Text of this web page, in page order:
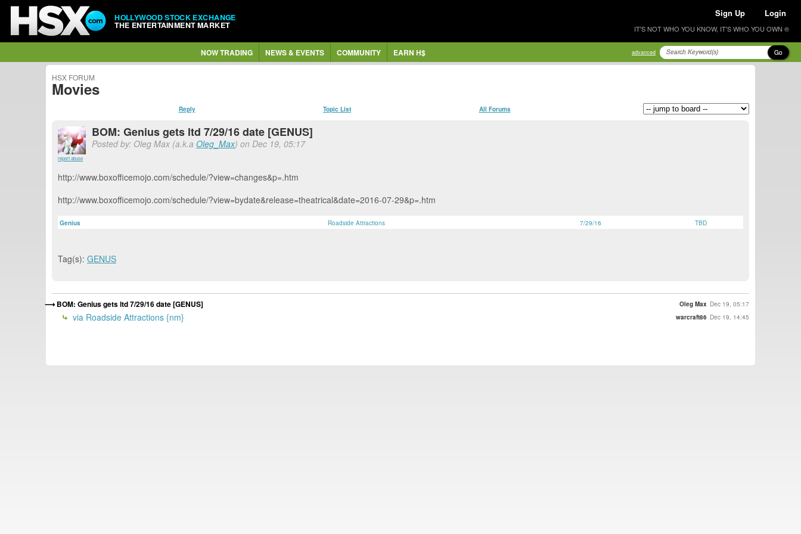
HOLLYWOOD STOCK EXCHANGE
THE ENTERTAINMENT MARKET
Sign Up Login
IT'S NOT WHO YOU KNOW, IT'S WHO YOU OWN ®
NOW TRADING NEWS & EVENTS COMMUNITY EARN H$ advanced Go
HSX FORUM
Movies
Reply Topic List All Forums
report abuse
BOM: Genius gets ltd 7/29/16 date [GENUS]
Posted by: Oleg Max (a.k.a Oleg_Max) on Dec 19, 05:17
http://www.boxofficemojo.com/schedule/?view=changes&p=.htm
http://www.boxofficemojo.com/schedule/?view=bydate&release=theatrical&date=2016-07-29&p=.htm
Genius Roadside Attractions 7/29/16 TBD
Tag(s): GENUS
BOM: Genius gets ltd 7/29/16 date [GENUS] Oleg Max Dec 19, 05:17
via Roadside Attractions {nm} warcraft86 Dec 19, 14:45